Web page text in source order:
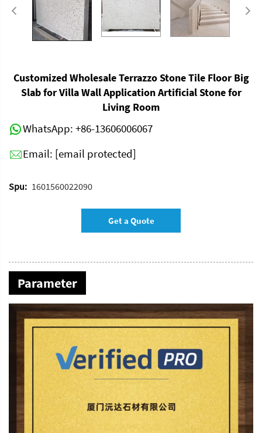
Customized Wholesale Terrazzo Stone Tile Floor Big
Slab for Villa Wall Application Artificial Stone for
Living Room
WhatsApp: +86-13606006067
Email: [email protected]
Spu: 1601560022090
Get a Quote
Parameter